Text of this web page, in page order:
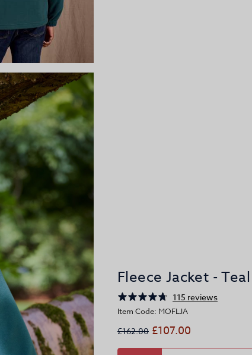
Fleece Jacket - Teal
115 reviews
Item Code: MOFLJA
£162.00 £107.00